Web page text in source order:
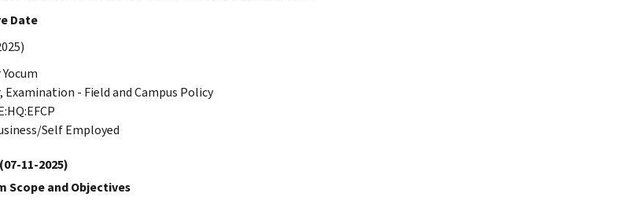
Date
Examination - Field and Campus Policy
Self Employed
(07-11-2025)
Scope and Objectives